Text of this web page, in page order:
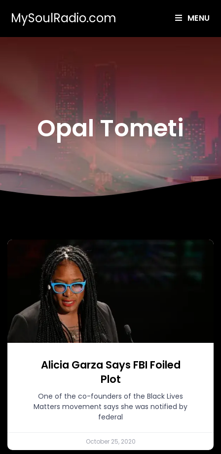
MySoulRadio.com MENU
Opal Tometi
Alicia Garza Says FBI Foiled
Plot
One of the co-founders of the Black Lives
Matters movement says she was notified by
federal
October 25, 2020